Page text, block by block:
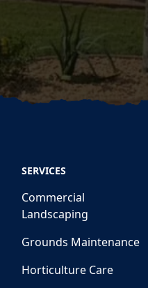
SERVICES
Commercial
Landscaping
Grounds Maintenance
Horticulture Care